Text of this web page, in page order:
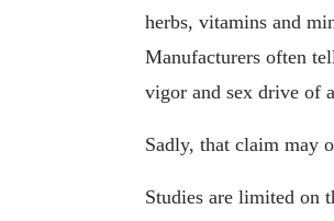
herbs, vitamins and
Manufacturers often
vigor and sex drive of
Sadly, that claim may
Studies are limited on